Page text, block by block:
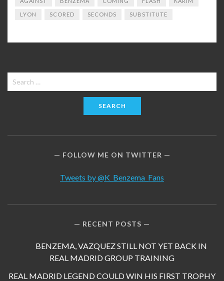
LYON SCORED SECONDS SUBSTITUTE
Search
for:
FOLLOW ME ON TWITTER
Tweets by @K_Benzema_Fans
RECENT POSTS
BENZEMA, VAZQUEZ STILL NOT YET BACK IN
REAL MADRID GROUP TRAINING
REAL MADRID LEGEND COULD WIN HIS FIRST TROPHY